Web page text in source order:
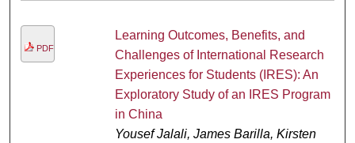
PDF
Learning Outcomes, Benefits, and
Challenges of International Research
Experiences for Students (IRES): An
Exploratory Study of an IRES Program
in China
Yousef Jalali, James Barilla, Kirsten